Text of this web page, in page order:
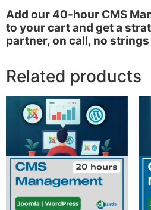
Add our 40-hour CMS
to your cart and get a
partner, on call, no
Related products